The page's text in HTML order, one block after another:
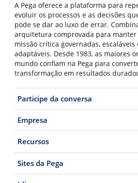
A Pega oferece a plataforma para
evoluir os processos e as decisões
pode se dar ao luxo de errar.
arquitetura comprovada para manter
missão crítica governadas, escaláveis
adaptáveis. Desde 1983, as maiores
mundo confiam na Pega para
transformação em resultados
Participe da conversa
Empresa
Recursos
Sites da Pega